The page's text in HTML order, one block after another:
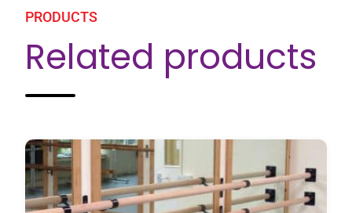
PRODUCTS
Related products